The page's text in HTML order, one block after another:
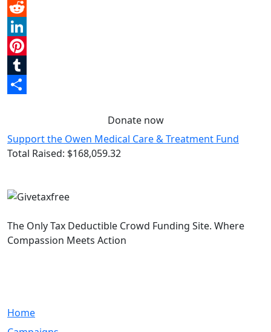
Email
Reddit
LinkedIn
Pinterest
Tumblr
Donate now
Support the Owen Medical Care & Treatment Fund
Total Raised: $168,059.32
The Only Tax Deductible Crowd Funding Site. Where
Compassion Meets Action
Home